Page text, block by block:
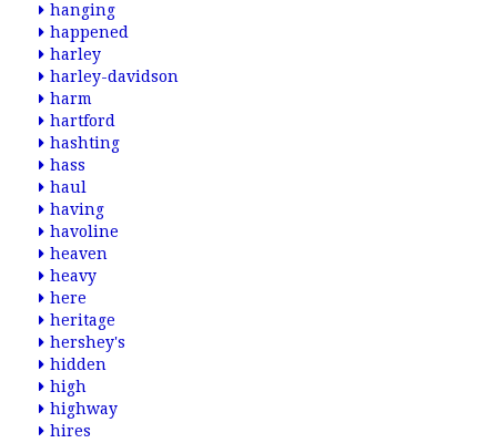
hanging
happened
harley
harley-davidson
harm
hartford
hashting
hass
haul
having
havoline
heaven
heavy
here
heritage
hershey's
hidden
high
highway
hires